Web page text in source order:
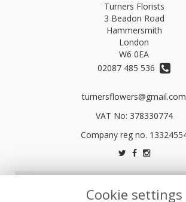
Turners Florists
3 Beadon Road
Hammersmith
London
W6 0EA
02087 485 536
turnersflowers@gmail.com
VAT No: 378330774
Cookie settings